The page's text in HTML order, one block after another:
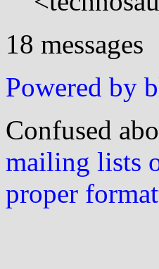
18 messages
Powered by
Confused
mailing lists
proper